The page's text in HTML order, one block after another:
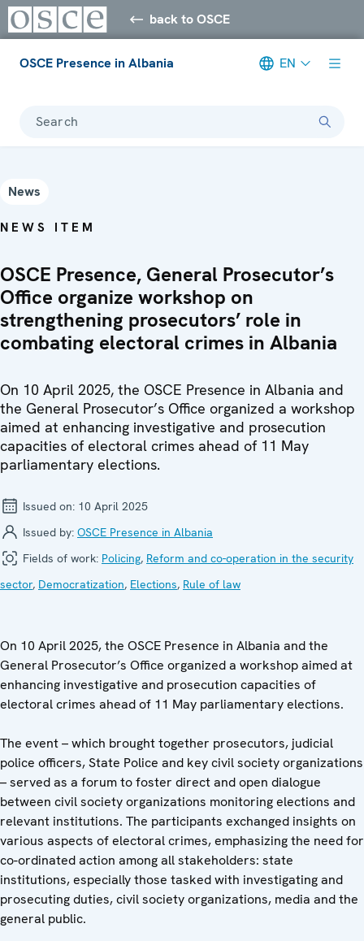
back to OSCE
OSCE Presence in Albania EN
Search
News
NEWS ITEM
OSCE Presence, General Prosecutor’s
Office organize workshop on
strengthening prosecutors’ role in
combating electoral crimes in Albania
On 10 April 2025, the OSCE Presence in Albania and
the General Prosecutor’s Office organized a workshop
aimed at enhancing investigative and prosecution
capacities of electoral crimes ahead of 11 May
parliamentary elections.
Issued on: 10 April 2025
Issued by: OSCE Presence in Albania
Fields of work: Policing, Reform and co-operation in the security
sector, Democratization, Elections, Rule of law
On 10 April 2025, the OSCE Presence in Albania and the
General Prosecutor’s Office organized a workshop aimed at
enhancing investigative and prosecution capacities of
electoral crimes ahead of 11 May parliamentary elections.
The event – which brought together prosecutors, judicial
police officers, State Police and key civil society organizations
– served as a forum to foster direct and open dialogue
between civil society organizations monitoring elections and
relevant institutions. The participants exchanged insights on
various aspects of electoral crimes, emphasizing the need for
co-ordinated action among all stakeholders: state
institutions, especially those tasked with investigating and
prosecuting duties, civil society organizations, media and the
general public.